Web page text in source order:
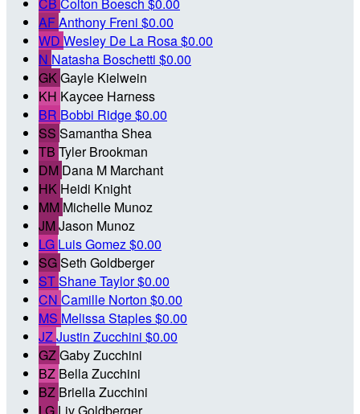
AFAnthony Freni $0.00
WD Wesley De La Rosa$0.00
N Natasha Boschetti $0.00
GKGayle Kielwein
KH Kaycee Harness
BR Bobbi Ridge$0.00
SS Samantha Shea
TB Tyler Brookman
DM Dana M Marchant
HK Heidi Knight
MM Michelle Munoz
JMJason Munoz
LG Luis Gomez$0.00
SGSeth Goldberger
STShane Taylor$0.00
CN Camille Norton $0.00
MS Melissa Staples$0.00
JZJustin Zucchini $0.00
GZGaby Zucchini
BZ Bella Zucchini
BZ Briella Zucchini
LG Liv Goldberger